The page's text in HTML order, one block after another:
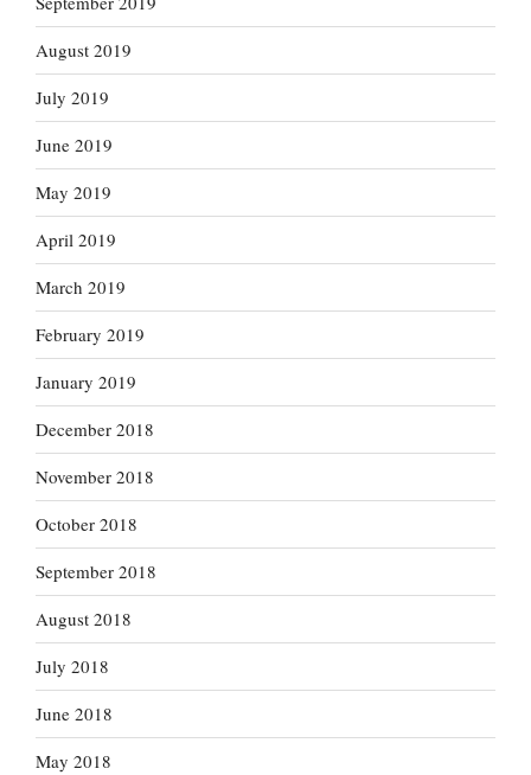
August 2019
July 2019
June 2019
May 2019
April 2019
March 2019
February 2019
January 2019
December 2018
November 2018
October 2018
September 2018
August 2018
July 2018
June 2018
May 2018